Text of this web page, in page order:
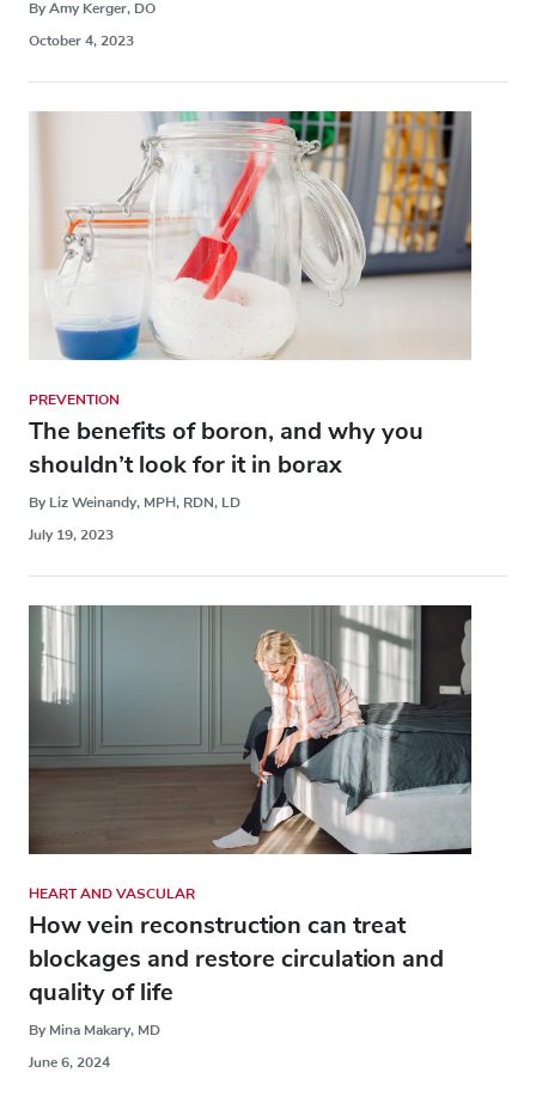
By Amy Kerger, DO
October 4, 2023
PREVENTION
The benefits of boron, and why you
shouldn’t look for it in borax
By Liz Weinandy, MPH, RDN, LD
July 19, 2023
HEART AND VASCULAR
How vein reconstruction can treat
blockages and restore circulation and
quality of life
By Mina Makary, MD
June 6, 2024